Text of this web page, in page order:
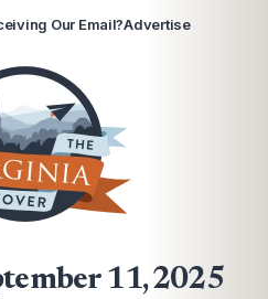
Our Email?Advertise
11, 2025